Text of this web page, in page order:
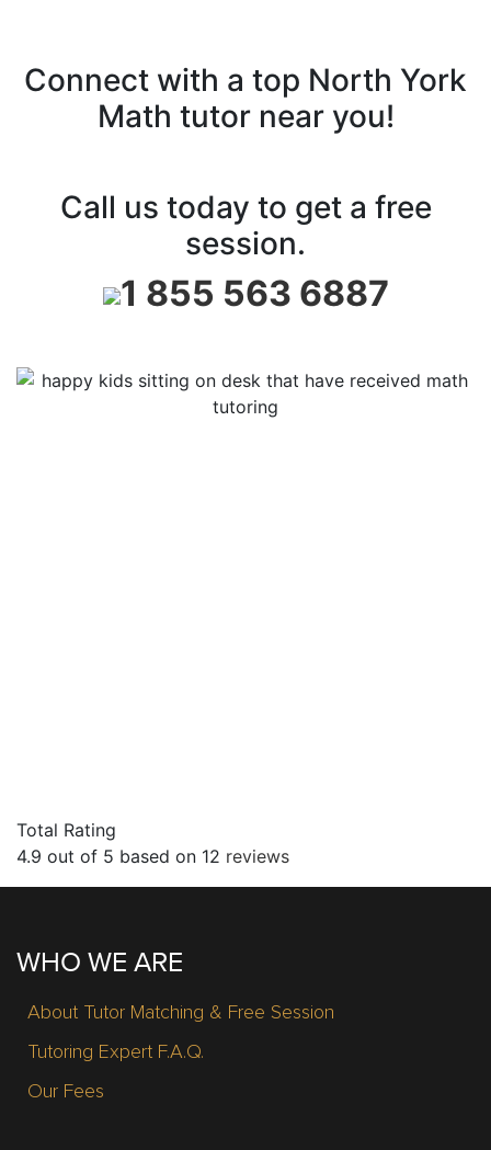
Connect with a top North York
Math tutor near you!
Call us today to get a free
session.
1 855 563 6887
Total Rating
4.9 out of 5 based on 12 reviews
WHO WE ARE
About Tutor Matching & Free Session
Tutoring Expert F.A.Q.
Our Fees